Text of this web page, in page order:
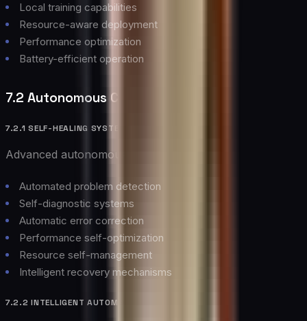
Local training capabilities
Resource-aware deployment
Performance optimization
Battery-efficient operation
7.2 Autonomous Cloud Operations
7.2.1 SELF-HEALING SYSTEMS
Advanced autonomous capabilities:
Automated problem detection
Self-diagnostic systems
Automatic error correction
Performance self-optimization
Resource self-management
Intelligent recovery mechanisms
7.2.2 INTELLIGENT AUTOMATION